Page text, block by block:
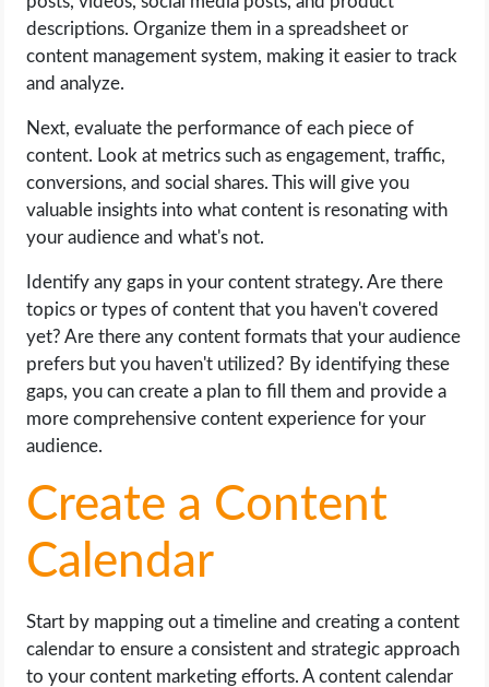
descriptions. Organize them in a spreadsheet or
content management system, making it easier to track
and analyze.
Next, evaluate the performance of each piece of
content. Look at metrics such as engagement, traffic,
conversions, and social shares. This will give you
valuable insights into what content is resonating with
your audience and what's not.
Identify any gaps in your content strategy. Are there
topics or types of content that you haven't covered
yet? Are there any content formats that your audience
prefers but you haven't utilized? By identifying these
gaps, you can create a plan to fill them and provide a
more comprehensive content experience for your
audience.
Create a Content
Calendar
Start by mapping out a timeline and creating a content
calendar to ensure a consistent and strategic approach
to your content marketing efforts. A content calendar